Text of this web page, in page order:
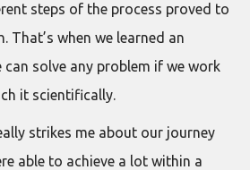
steps of the process proved to
That’s when we learned an
solve any problem if we work
it scientifically.
strikes me about our journey
able to achieve a lot within a